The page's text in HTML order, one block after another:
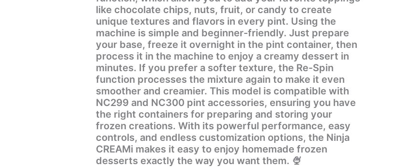
like chocolate chips, nuts, fruit, or candy to create
unique textures and flavors in every pint. Using the
machine is simple and beginner-friendly. Just prepare
your base, freeze it overnight in the pint container, then
process it in the machine to enjoy a creamy dessert in
minutes. If you prefer a softer texture, the Re-Spin
function processes the mixture again to make it even
smoother and creamier. This model is compatible with
NC299 and NC300 pint accessories, ensuring you have
the right containers for preparing and storing your
frozen creations. With its powerful performance, easy
controls, and endless customization options, the Ninja
CREAMi makes it easy to enjoy homemade frozen
desserts exactly the way you want them. 🍨